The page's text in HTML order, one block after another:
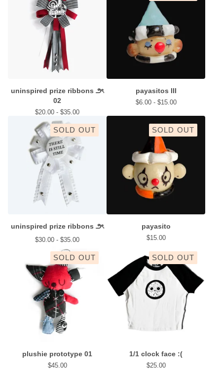
uninspired prize ribbons ౨ৎ
02
$20.00 - $35.00
payasitos III
$6.00 - $15.00
SOLD OUT
uninspired prize ribbons ౨ৎ
$30.00 - $35.00
SOLD OUT
payasito
$15.00
SOLD OUT
plushie prototype 01
$45.00
SOLD OUT
1/1 clock face :(
$25.00